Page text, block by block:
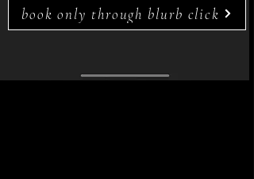
book only through blurb click